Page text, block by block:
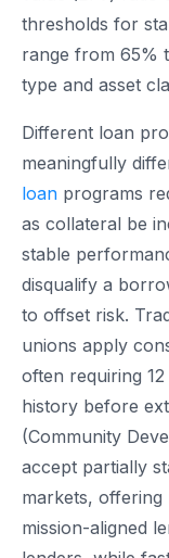
thresholds for
range from 65%
type and asset
Different loan
meaningfully
loan programs
as collateral be
stable
disqualify a
to offset risk.
unions apply
often requiring
history before
(Community
accept partially
markets,
mission-aligned